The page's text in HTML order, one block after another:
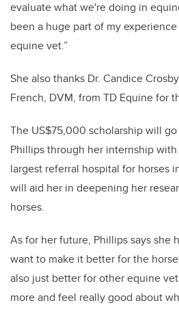
evaluate what we're doing in
been a huge part of my
equine vet.”
She also thanks Dr. Candice
French, DVM, from TD Equinefor
The US$75,000 scholarship will
Phillips through her internship
largest referral hospital for horses
will aid her in deepening her
horses.
As for her future, Phillips says she
want to make it better for the
also just better for other equine
more and feel really good about